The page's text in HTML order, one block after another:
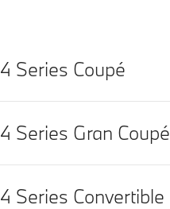
4 Series Coupé
4 Series Gran Coupé
4 Series Convertible